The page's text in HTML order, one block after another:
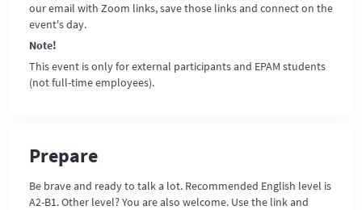
our email with Zoom links, save those links and connect on the
event's day.
Note!
This event is only for external participants and EPAM students
(not full-time employees).
Prepare
Be brave and ready to talk a lot. Recommended English level is
A2-B1. Other level? You are also welcome. Use the link and